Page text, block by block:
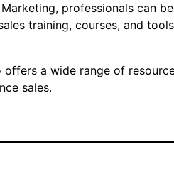
professionals can
training, courses, and
a wide range of
sales.